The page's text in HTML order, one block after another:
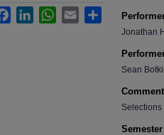
Jonathan
Sean
Selections
Semester
FacebookLinkedInWhatsApp
Email Share